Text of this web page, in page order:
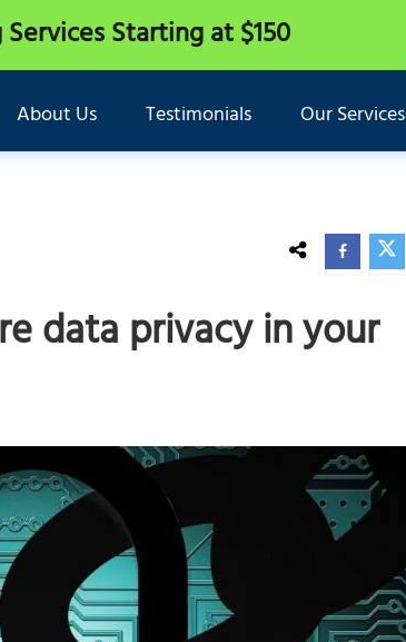
Starting at $150
About Us Testimonials Our Services
data privacy in your